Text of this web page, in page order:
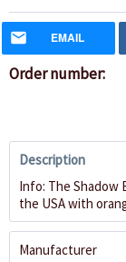
EMAIL
Order number:
Description
Info: The Shadow
the USA with
Manufacturer